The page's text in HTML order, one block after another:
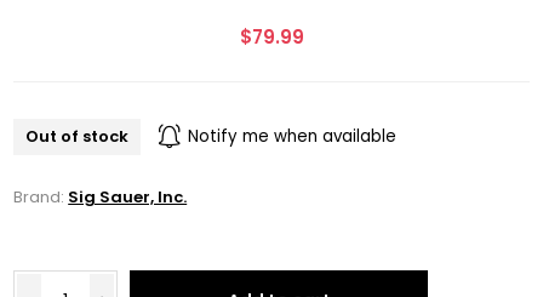
$79.99
Out of stock Notify me when available
Brand: Sig Sauer, Inc.